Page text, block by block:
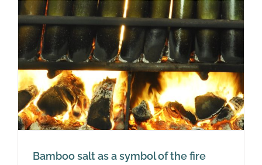
Bamboo salt as a symbol of the fire